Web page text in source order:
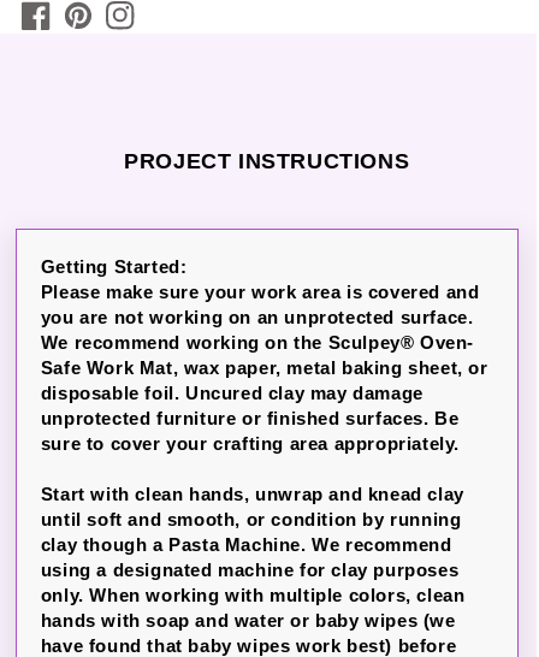
PROJECT INSTRUCTIONS
Getting Started:
Please make sure your work area is covered and
you are not working on an unprotected surface.
We recommend working on the Sculpey® Oven-
Safe Work Mat, wax paper, metal baking sheet, or
disposable foil. Uncured clay may damage
unprotected furniture or finished surfaces. Be
sure to cover your crafting area appropriately.
Start with clean hands, unwrap and knead clay
until soft and smooth, or condition by running
clay though a Pasta Machine. We recommend
using a designated machine for clay purposes
only. When working with multiple colors, clean
hands with soap and water or baby wipes (we
have found that baby wipes work best) before